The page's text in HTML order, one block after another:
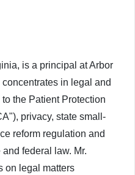
is a principal at Arbor
in legal and
the Patient Protection
privacy, state small-
reform regulation and
federal law. Mr.
on legal matters